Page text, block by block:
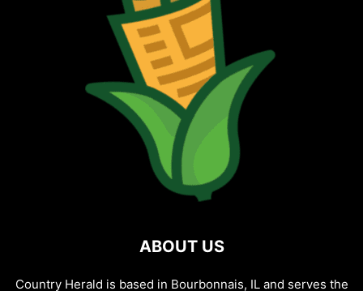
ABOUT US
Country Herald is based in Bourbonnais, IL and serves the